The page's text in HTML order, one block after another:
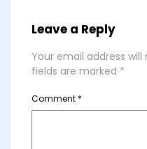
Leave a Reply
Your email address
fields are marked *
Comment *